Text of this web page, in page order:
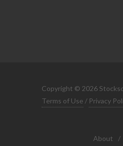
Copyright © 2026
Terms of Use / Privacy
About /